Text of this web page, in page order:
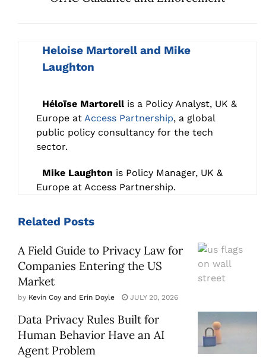
Heloise Martorell and Mike
Laughton
Héloïse Martorellis a Policy Analyst, UK &
Europe at Access Partnership, a global
public policy consultancy for the tech
sector.
Mike Laughton is Policy Manager, UK &
Europe at Access Partnership.
Related Posts
A Field Guide to Privacy Law for
Companies Entering the US
Market
by Kevin Coy and Erin Doyle JULY 20, 2026
Data Privacy Rules Built for
Human Behavior Have an AI
Agent Problem